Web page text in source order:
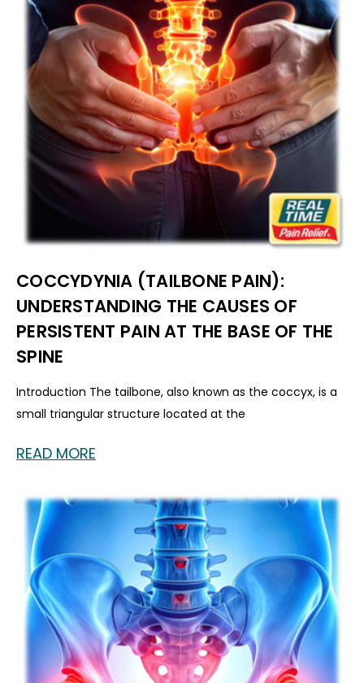
COCCYDYNIA (TAILBONE PAIN):
UNDERSTANDING THE CAUSES OF
PERSISTENT PAIN AT THE BASE OF THE
SPINE
Introduction The tailbone, also known as the coccyx, is a
small triangular structure located at the
READ MORE